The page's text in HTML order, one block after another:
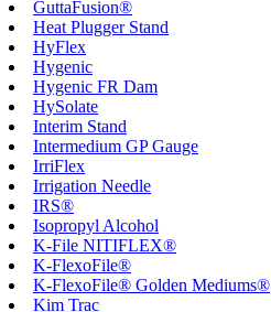
GuttaFusion®
Heat Plugger Stand
HyFlex
Hygenic
Hygenic FR Dam
HySolate
Interim Stand
Intermedium GP Gauge
IrriFlex
Irrigation Needle
IRS®
Isopropyl Alcohol
K-File NITIFLEX®
K-FlexoFile®
K-FlexoFile® Golden Mediums®
Kim Trac